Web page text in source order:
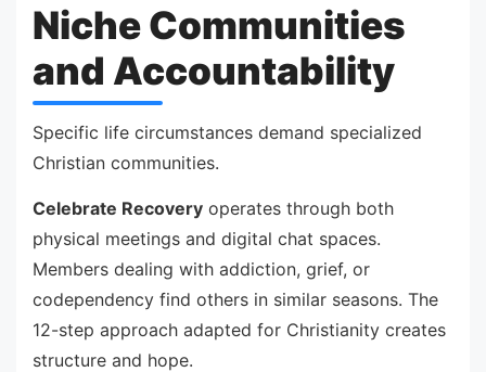
Niche Communities
and Accountability
Specific life circumstances demand specialized
Christian communities.
Celebrate Recovery operates through both
physical meetings and digital chat spaces.
Members dealing with addiction, grief, or
codependency find others in similar seasons. The
12-step approach adapted for Christianity creates
structure and hope.